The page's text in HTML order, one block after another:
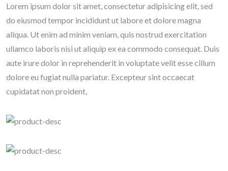
Lorem ipsum dolor sit amet, consectetur adipisicing elit, sed
do eiusmod tempor incididunt ut labore et dolore magna
aliqua. Ut enim ad minim veniam, quis nostrud exercitation
ullamco laboris nisi ut aliquip ex ea commodo consequat. Duis
aute irure dolor in reprehenderit in voluptate velit esse cillum
dolore eu fugiat nulla pariatur. Excepteur sint occaecat
cupidatat non proident,